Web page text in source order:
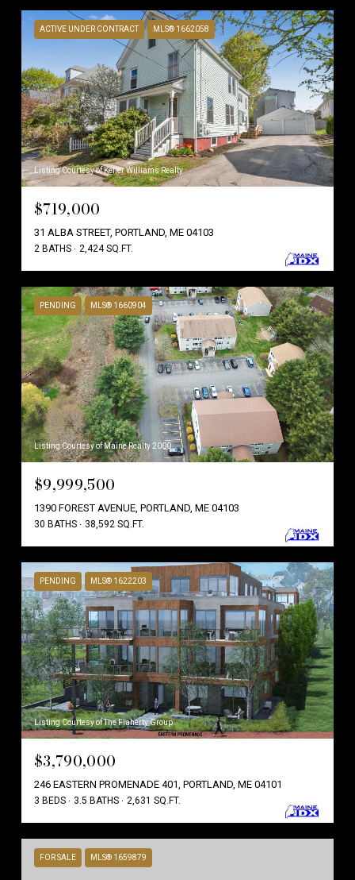
ACTIVE UNDER CONTRACT MLS® 1662058
Listing Courtesy of Keller Williams Realty
$719,000
31 ALBA STREET, PORTLAND, ME 04103
2 BATHS 2,424 SQ.FT.
PENDING MLS® 1660904
Listing Courtesy of Maine Realty 2000
$9,999,500
1390 FOREST AVENUE, PORTLAND, ME 04103
30 BATHS 38,592 SQ.FT.
PENDING MLS® 1622203
Listing Courtesy of The Flaherty Group
$3,790,000
246 EASTERN PROMENADE 401, PORTLAND, ME 04101
3 BEDS 3.5 BATHS 2,631 SQ.FT.
FOR SALE MLS® 1659879